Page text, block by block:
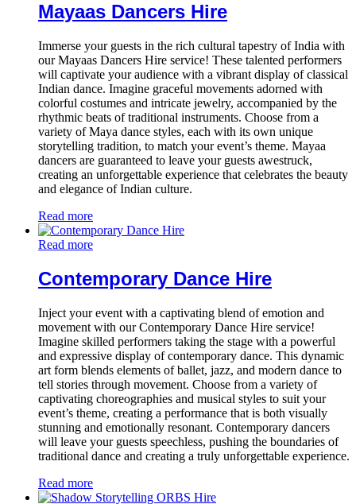
Mayaas Dancers Hire
Immerse your guests in the rich cultural tapestry of India with
our Mayaas Dancers Hire service! These talented performers
will captivate your audience with a vibrant display of classical
Indian dance. Imagine graceful movements adorned with
colorful costumes and intricate jewelry, accompanied by the
rhythmic beats of traditional instruments. Choose from a
variety of Maya dance styles, each with its own unique
storytelling tradition, to match your event’s theme. Mayaa
dancers are guaranteed to leave your guests awestruck,
creating an unforgettable experience that celebrates the beauty
and elegance of Indian culture.
Read more
Read more
Contemporary Dance Hire
Inject your event with a captivating blend of emotion and
movement with our Contemporary Dance Hire service!
Imagine skilled performers taking the stage with a powerful
and expressive display of contemporary dance. This dynamic
art form blends elements of ballet, jazz, and modern dance to
tell stories through movement. Choose from a variety of
captivating choreographies and musical styles to suit your
event’s theme, creating a performance that is both visually
stunning and emotionally resonant. Contemporary dancers
will leave your guests speechless, pushing the boundaries of
traditional dance and creating a truly unforgettable experience.
Read more